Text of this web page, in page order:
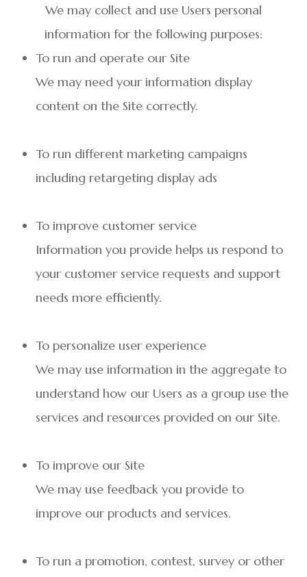
We may collect and use Users personal
information for the following purposes:
To run and operate our Site
We may need your information display
content on the Site correctly.
To run different marketing campaigns
including retargeting display ads
To improve customer service
Information you provide helps us respond to
your customer service requests and support
needs more efficiently.
To personalize user experience
We may use information in the aggregate to
understand how our Users as a group use the
services and resources provided on our Site.
To improve our Site
We may use feedback you provide to
improve our products and services.
To run a promotion, contest, survey or other